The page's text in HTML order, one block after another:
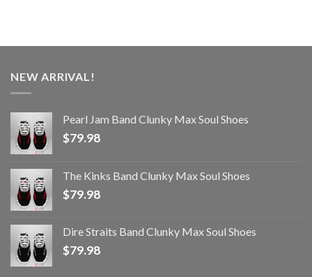
NEW ARRIVAL!
Pearl Jam Band Clunky Max Soul Shoes
$79.98
The Kinks Band Clunky Max Soul Shoes
$79.98
Dire Straits Band Clunky Max Soul Shoes
$79.98